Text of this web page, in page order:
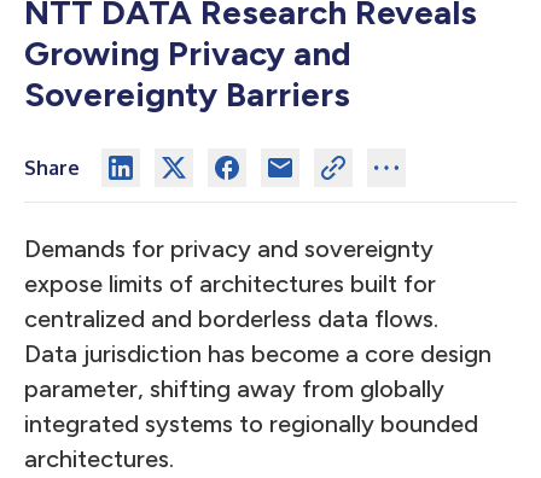
NTT DATA Research Reveals
Growing Privacy and
Sovereignty Barriers
Share
Demands for privacy and sovereignty
expose limits of architectures built for
centralized and borderless data flows.
Data jurisdiction has become a core design
parameter, shifting away from globally
integrated systems to regionally bounded
architectures.